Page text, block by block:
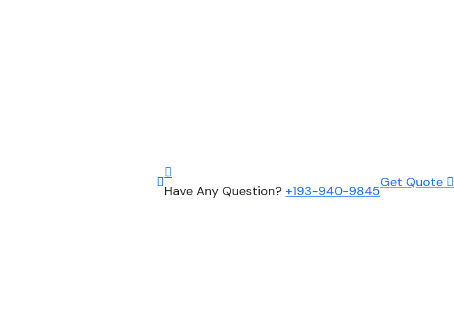
Have Any Question? +193-940-9845
Get Quote